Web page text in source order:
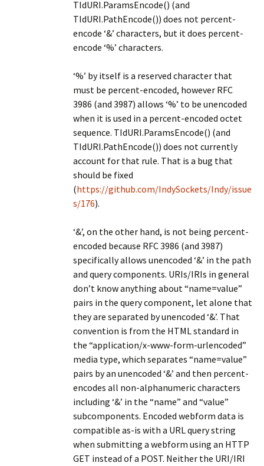
TIdURI.ParamsEncode() (and
TIdURI.PathEncode()) does not percent-
encode ‘&’ characters, but it does percent-
encode ‘%’ characters.
‘%’ by itself is a reserved character that
must be percent-encoded, however RFC
3986 (and 3987) allows ‘%’ to be unencoded
when it is used in a percent-encoded octet
sequence. TIdURI.ParamsEncode() (and
TIdURI.PathEncode()) does not currently
account for that rule. That is a bug that
should be fixed
(https://github.com/IndySockets/Indy/issue
s/176).
‘&’, on the other hand, is not being percent-
encoded because RFC 3986 (and 3987)
specifically allows unencoded ‘&’ in the path
and query components. URIs/IRIs in general
don’t know anything about “name=value”
pairs in the query component, let alone that
they are separated by unencoded ‘&’. That
convention is from the HTML standard in
the “application/x-www-form-urlencoded”
media type, which separates “name=value”
pairs by an unencoded ‘&’ and then percent-
encodes all non-alphanumeric characters
including ‘&’ in the “name” and “value”
subcomponents. Encoded webform data is
compatible as-is with a URL query string
when submitting a webform using an HTTP
GET instead of a POST. Neither the URI/IRI